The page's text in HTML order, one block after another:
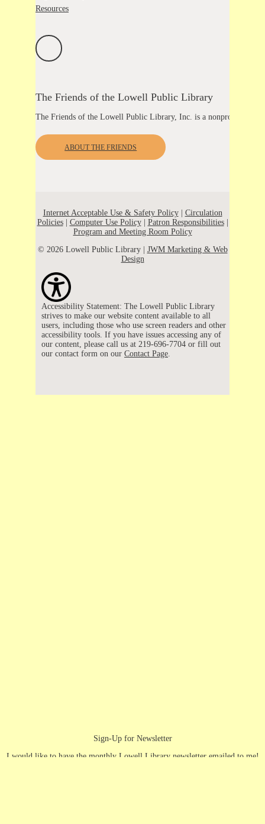
Resources
The Friends of the Lowell Public Library
The Friends of the Lowell Public Library, Inc. is a nonprofit
ABOUT THE FRIENDS
Internet Acceptable Use & Safety Policy| Circulation
Policies| Computer Use Policy| Patron Responsibilities|
Program and Meeting Room Policy
© 2026 Lowell Public Library | JWM Marketing & Web
Design
Accessibility Statement: The Lowell Public Library
strives to make our website content available to all
users, including those who use screen readers and other
accessibility tools. If you have issues accessing any of
our content, please call us at 219-696-7704 or fill out
our contact form on our Contact Page.
Sign-Up for Newsletter
I would like to have the monthly Lowell Library newsletter emailed to me!